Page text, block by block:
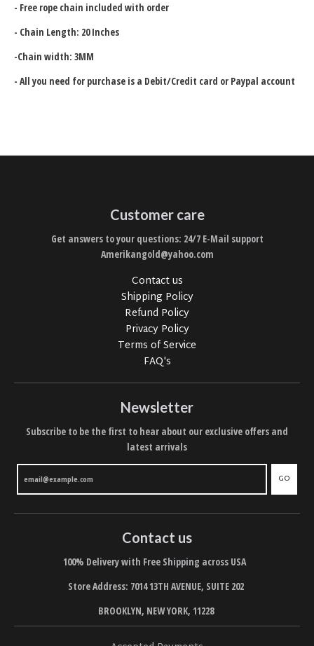
- Free rope chain included with order
- Chain Length: 20 Inches
-Chain width: 3MM
- All you need for purchase is a Debit/Credit card or Paypal account
Customer care
Get answers to your questions: 24/7 E-Mail support
Amerikangold@yahoo.com
Contact us
Shipping Policy
Refund Policy
Privacy Policy
Terms of Service
FAQ's
Newsletter
Subscribe to be the first to hear about our exclusive offers and
latest arrivals
GO
Contact us
100% Delivery with Free Shipping across USA
Store Address: 7014 13TH AVENUE, SUITE 202
BROOKLYN, NEW YORK, 11228